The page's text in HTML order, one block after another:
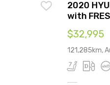
2020
with
$32,995
121,285km,